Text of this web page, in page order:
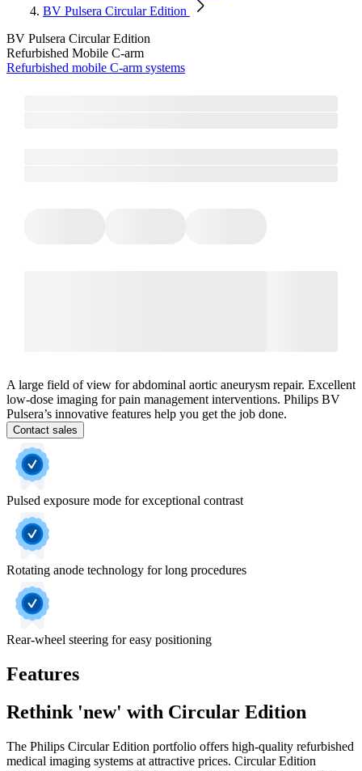
BV Pulsera Circular Edition
BV Pulsera Circular Edition
Refurbished Mobile C-arm
Refurbished mobile C-arm systems
A large field of view for abdominal aortic aneurysm repair. Excellent
low-dose imaging for pain management interventions. Philips BV
Pulsera’s innovative features help you get the job done.
Contact sales
Pulsed exposure mode for exceptional contrast
Rotating anode technology for long procedures
Rear-wheel steering for easy positioning
Features
Rethink 'new' with Circular Edition
The Philips Circular Edition portfolio offers high-quality refurbished
medical imaging systems at attractive prices. Circular Edition